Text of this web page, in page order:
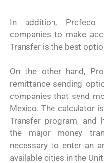
In addition, Profeco
companies to make
Transfer is the best
On the other hand,
remittance sending
companies that send
Mexico. The calculator
Transfer program, and
the major money
necessary to enter an
available cities in the